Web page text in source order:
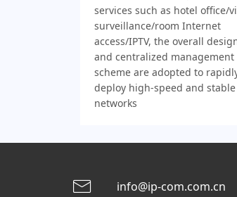
services such as hotel office/
surveillance/room Internet
access/IPTV, the overall
and centralized management
scheme are adopted to
deploy high-speed and stable
networks
info@ip-com.com.cn